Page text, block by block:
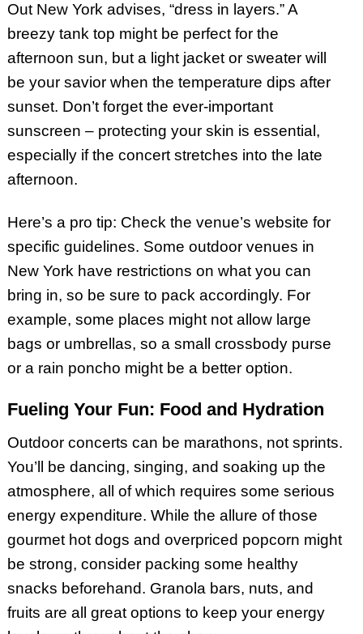
Out New York advises, “dress in layers.” A
breezy tank top might be perfect for the
afternoon sun, but a light jacket or sweater will
be your savior when the temperature dips after
sunset. Don’t forget the ever-important
sunscreen – protecting your skin is essential,
especially if the concert stretches into the late
afternoon.
Here’s a pro tip: Check the venue’s website for
specific guidelines. Some outdoor venues in
New York have restrictions on what you can
bring in, so be sure to pack accordingly. For
example, some places might not allow large
bags or umbrellas, so a small crossbody purse
or a rain poncho might be a better option.
Fueling Your Fun: Food and Hydration
Outdoor concerts can be marathons, not sprints.
You’ll be dancing, singing, and soaking up the
atmosphere, all of which requires some serious
energy expenditure. While the allure of those
gourmet hot dogs and overpriced popcorn might
be strong, consider packing some healthy
snacks beforehand. Granola bars, nuts, and
fruits are all great options to keep your energy